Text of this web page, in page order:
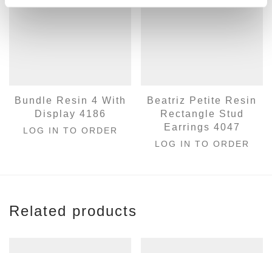
Bundle Resin 4 With
Display 4186
LOG IN TO ORDER
Beatriz Petite Resin
Rectangle Stud
Earrings 4047
LOG IN TO ORDER
Related products